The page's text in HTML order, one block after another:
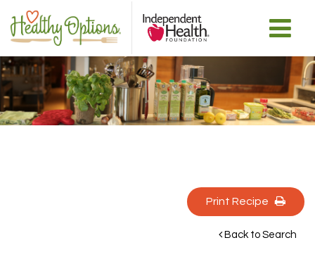
Print Recipe
Back to Search